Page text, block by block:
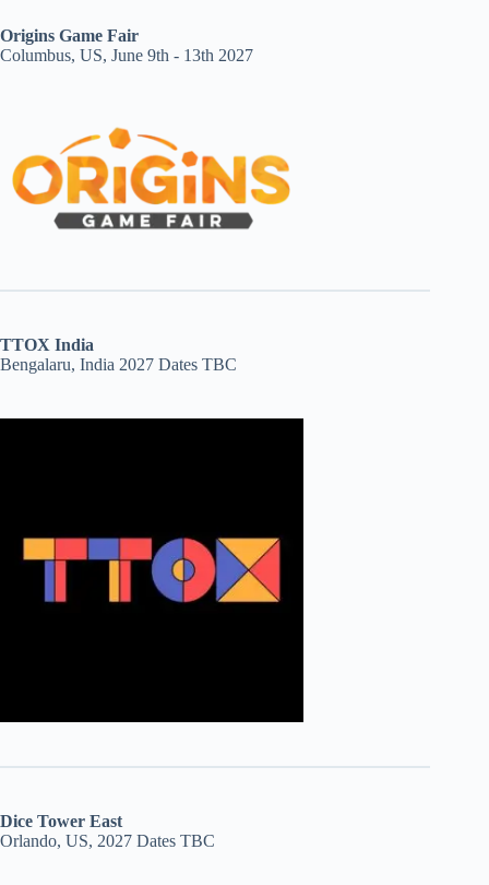
Origins Game Fair
Columbus, US, June 9th - 13th 2027
TTOX India
Bengalaru, India 2027 Dates TBC
Dice Tower East
Orlando, US, 2027 Dates TBC